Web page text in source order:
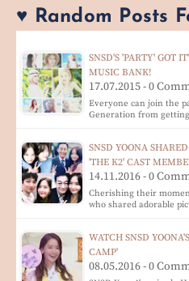
♥ Random Posts
SNSD'S 'PARTY' GOT
MUSIC BANK!
17.07.2015 - 0
Everyone can join the
Generation from
SNSD YOONA
'THE K2' CAST
14.11.2016 - 0
Cherishing their
who shared adorable
WATCH SNSD
CAMP'
08.05.2016 - 0